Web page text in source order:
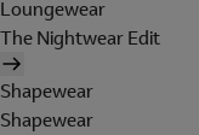
Loungewear
The Nightwear Edit
Shapewear
Shapewear